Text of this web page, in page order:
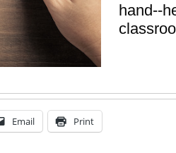
hand--
Email Print